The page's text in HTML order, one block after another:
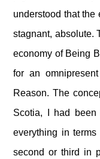
understood that the
stagnant, absolute.
economy of Being
for an
Reason. The
Scotia, I had been
everything in
second or third in